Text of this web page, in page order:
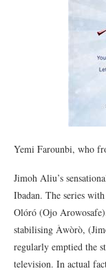
Yemi Farounbi, who
Jimoh Aliu’s
Ibadan. The series
Olóró (Ojo
stabilising Àwòrò,
regularly emptied the
television. In actual